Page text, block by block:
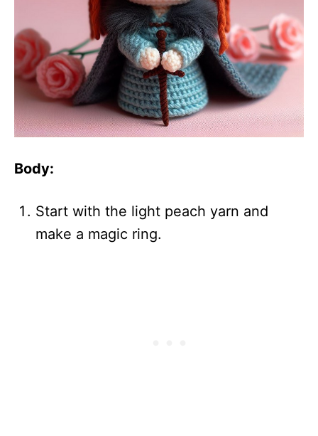
Body:
Start with the light peach yarn and
make a magic ring.